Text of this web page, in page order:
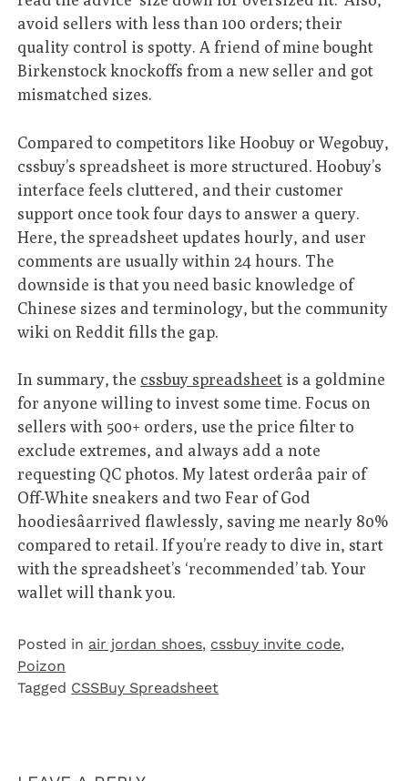
avoid sellers with less than 100 orders; their
quality control is spotty. A friend of mine bought
Birkenstock knockoffs from a new seller and got
mismatched sizes.
Compared to competitors like Hoobuy or Wegobuy,
cssbuy’s spreadsheet is more structured. Hoobuy’s
interface feels cluttered, and their customer
support once took four days to answer a query.
Here, the spreadsheet updates hourly, and user
comments are usually within 24 hours. The
downside is that you need basic knowledge of
Chinese sizes and terminology, but the community
wiki on Reddit fills the gap.
In summary, the cssbuy spreadsheet is a goldmine
for anyone willing to invest some time. Focus on
sellers with 500+ orders, use the price filter to
exclude extremes, and always add a note
requesting QC photos. My latest orderâa pair of
Off-White sneakers and two Fear of God
hoodiesâarrived flawlessly, saving me nearly 80%
compared to retail. If you’re ready to dive in, start
with the spreadsheet’s ‘recommended’ tab. Your
wallet will thank you.
Posted in air jordan shoes, cssbuy invite code,
Poizon‌
Tagged CSSBuy Spreadsheet